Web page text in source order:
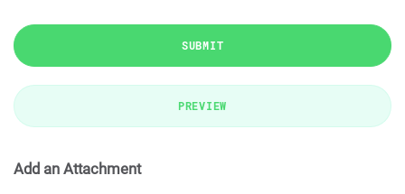
SUBMIT
PREVIEW
Add an Attachment